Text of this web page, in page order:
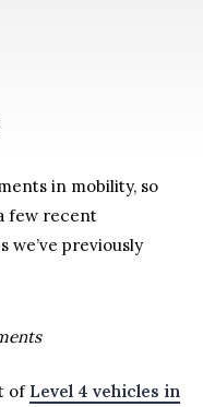
in mobility, so
few recent
we’ve previously
of Level 4 vehicles in